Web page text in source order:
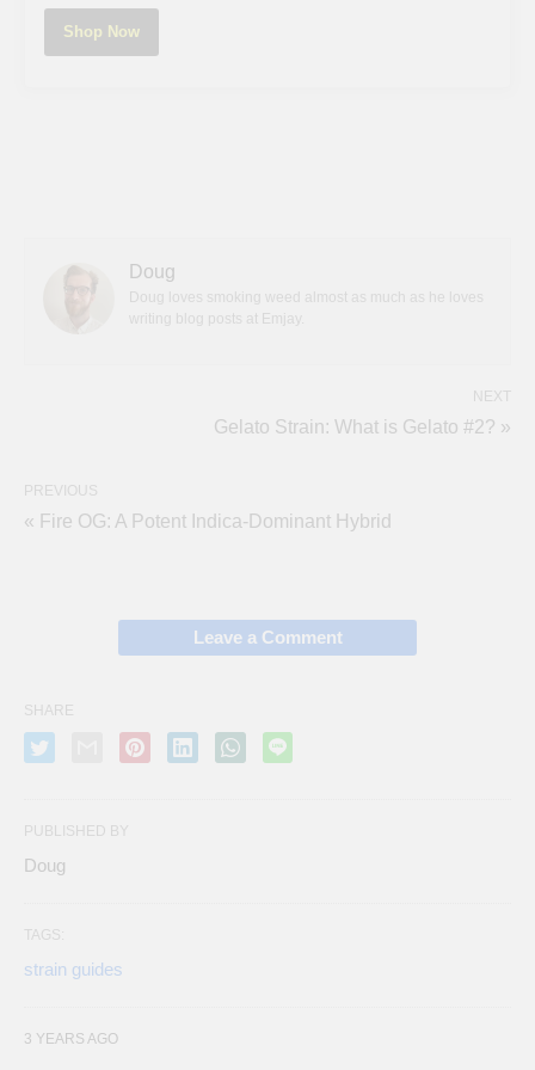
Shop Now
Doug
Doug loves smoking weed almost as much as he loves
writing blog posts at Emjay.
NEXT
Gelato Strain: What is Gelato #2? »
PREVIOUS
« Fire OG: A Potent Indica-Dominant Hybrid
Leave a Comment
SHARE
PUBLISHED BY
Doug
TAGS:
strain guides
3 YEARS AGO